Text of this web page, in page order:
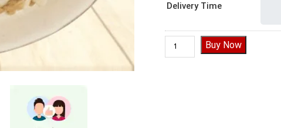
Delivery Time
60th birthday cake, 60th
Buy Now